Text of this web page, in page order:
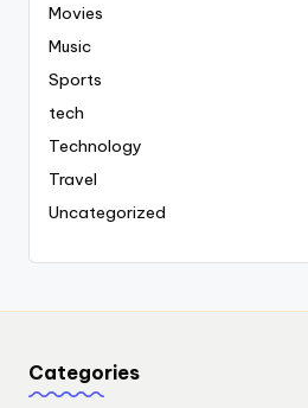
Movies
Music
Sports
tech
Technology
Travel
Uncategorized
Categories